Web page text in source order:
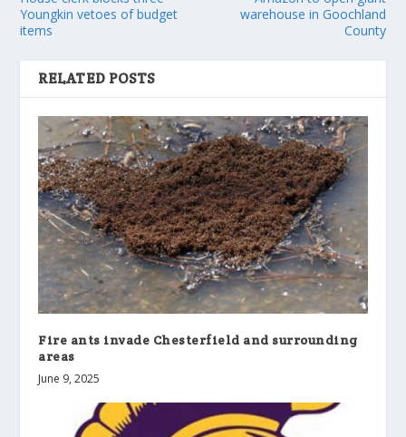
Youngkin vetoes of budget
items
warehouse in Goochland
County
RELATED POSTS
Fire ants invade Chesterfield and surrounding
areas
June 9, 2025